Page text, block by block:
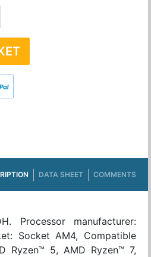
DATA SHEET COMMENTS
Processor manufacturer:
Socket AM4, Compatible
Ryzen™ 5, AMD Ryzen™ 7,